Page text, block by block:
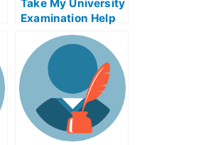
Take My University
Examination Help
to Prepare For Your
T.M.I